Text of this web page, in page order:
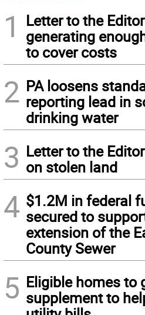
1
Letter to the
generating
to cover costs
2 PA loosens
reporting lead in
drinking water
3 Letter to the
on stolen land
4 $1.2M in federal
secured to
extension of the
County Sewer
5 Eligible homes to
supplement to